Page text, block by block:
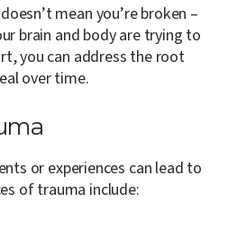
mean you’re broken –
brain and body are trying to
you can address the root
over time.
or experiences can lead to
of trauma include: